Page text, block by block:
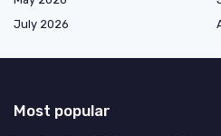
July 2026
Most popular